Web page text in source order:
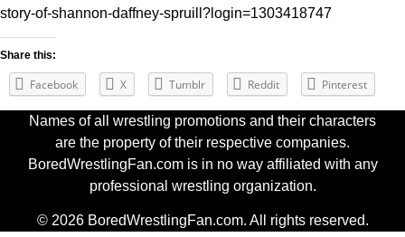
story-of-shannon-daffney-spruill?login=1303418747
Share this:
Facebook X Tumblr Reddit Pinterest
Names of all wrestling promotions and their characters
are the property of their respective companies.
BoredWrestlingFan.com is in no way affiliated with any
professional wrestling organization.
© 2026 BoredWrestlingFan.com. All rights reserved.